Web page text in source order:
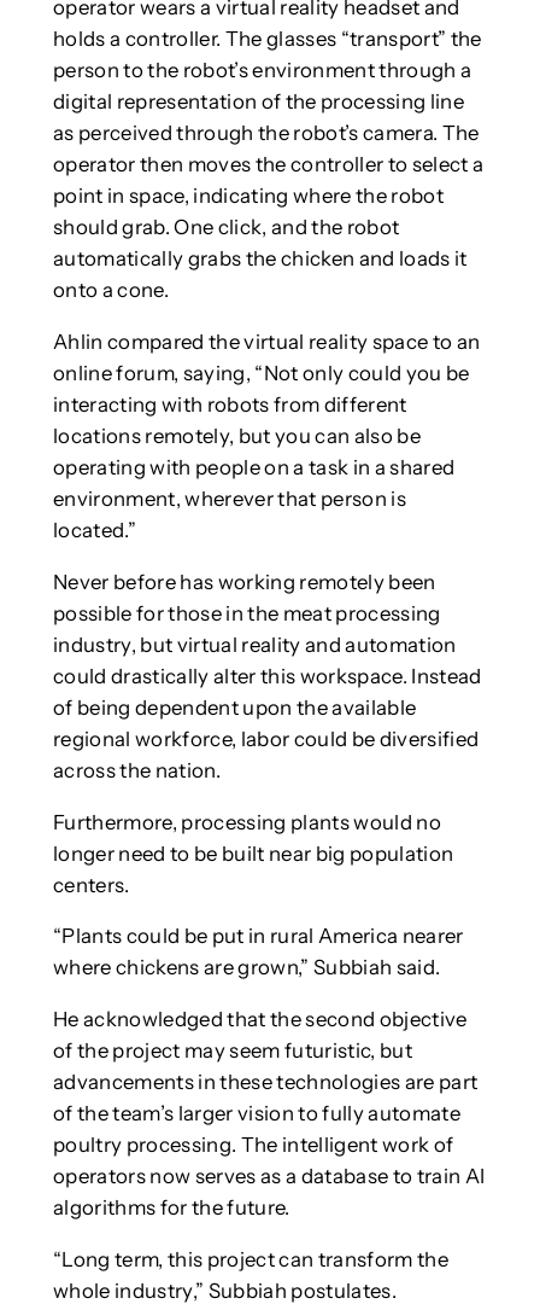
operator wears a virtual reality headset and
holds a controller. The glasses “transport” the
person to the robot’s environment through a
digital representation of the processing line
as perceived through the robot’s camera. The
operator then moves the controller to select a
point in space, indicating where the robot
should grab. One click, and the robot
automatically grabs the chicken and loads it
onto a cone.
Ahlin compared the virtual reality space to an
online forum, saying, “Not only could you be
interacting with robots from different
locations remotely, but you can also be
operating with people on a task in a shared
environment, wherever that person is
located.”
Never before has working remotely been
possible for those in the meat processing
industry, but virtual reality and automation
could drastically alter this workspace. Instead
of being dependent upon the available
regional workforce, labor could be diversified
across the nation.
Furthermore, processing plants would no
longer need to be built near big population
centers.
“Plants could be put in rural America nearer
where chickens are grown,” Subbiah said.
He acknowledged that the second objective
of the project may seem futuristic, but
advancements in these technologies are part
of the team’s larger vision to fully automate
poultry processing. The intelligent work of
operators now serves as a database to train AI
algorithms for the future.
“Long term, this project can transform the
whole industry,” Subbiah postulates.